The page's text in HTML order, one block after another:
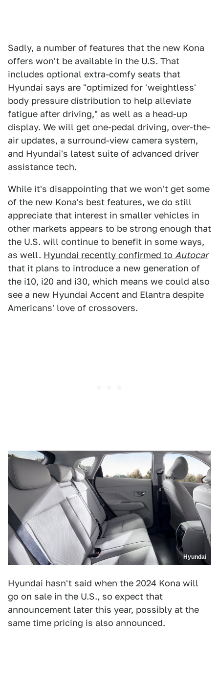
Sadly, a number of features that the new Kona
offers won't be available in the U.S. That
includes optional extra-comfy seats that
Hyundai says are "optimized for 'weightless'
body pressure distribution to help alleviate
fatigue after driving," as well as a head-up
display. We will get one-pedal driving, over-the-
air updates, a surround-view camera system,
and Hyundai's latest suite of advanced driver
assistance tech.
While it's disappointing that we won't get some
of the new Kona's best features, we do still
appreciate that interest in smaller vehicles in
other markets appears to be strong enough that
the U.S. will continue to benefit in some ways,
as well. Hyundai recently confirmed to Autocar
that it plans to introduce a new generation of
the i10, i20 and i30, which means we could also
see a new Hyundai Accent and Elantra despite
Americans' love of crossovers.
Hyundai
Hyundai hasn't said when the 2024 Kona will
go on sale in the U.S., so expect that
announcement later this year, possibly at the
same time pricing is also announced.